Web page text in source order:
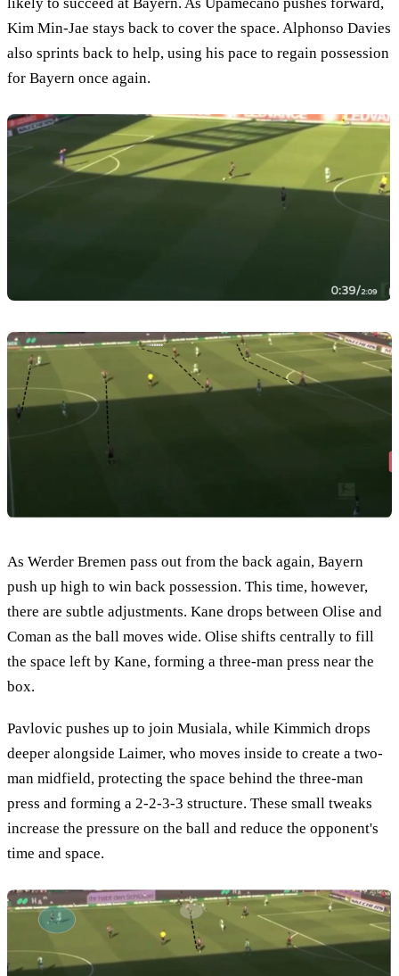
Kim Min-Jae stays back to cover the space. Alphonso Davies
also sprints back to help, using his pace to regain possession
for Bayern once again.
As Werder Bremen pass out from the back again, Bayern
push up high to win back possession. This time, however,
there are subtle adjustments. Kane drops between Olise and
Coman as the ball moves wide. Olise shifts centrally to fill
the space left by Kane, forming a three-man press near the
box.
Pavlovic pushes up to join Musiala, while Kimmich drops
deeper alongside Laimer, who moves inside to create a two-
man midfield, protecting the space behind the three-man
press and forming a 2-2-3-3 structure. These small tweaks
increase the pressure on the ball and reduce the opponent's
time and space.